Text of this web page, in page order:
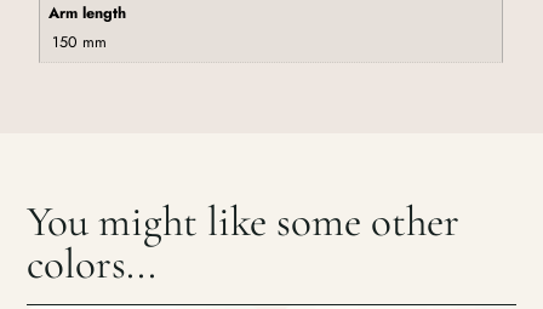
Arm length
150 mm
You might like some other
colors...